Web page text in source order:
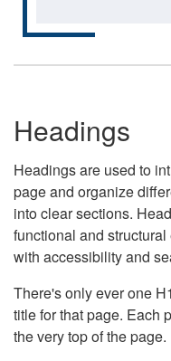
Headings
Headings are used to
page and organize
into clear sections.
functional and
with accessibility and
There's only ever one
title for that page. Each
the very top of the page.